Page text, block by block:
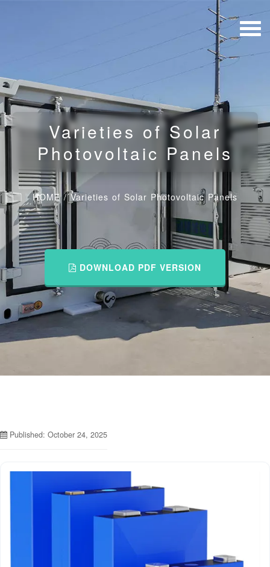
Varieties of Solar
Photovoltaic Panels
HOME/Varieties of Solar Photovoltaic Panels
DOWNLOAD PDF VERSION
Published: October 24, 2025